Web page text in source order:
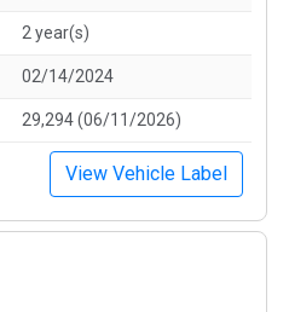
2 year(s)
02/14/2024
29,294 (06/11/2026)
View Vehicle Label